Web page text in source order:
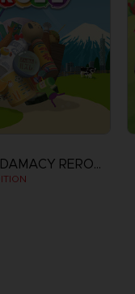
KATAMARI DAMACY REROLL